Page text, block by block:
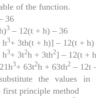
of the function.
36
3 – 12(t + h) – 36
h3+ 3th(t + h)] – 12(t + h)
h3+ 3t2h + 3th2] – 12(t +
3+ 63t2h + 63th2 – 12t
the values in
first principle method